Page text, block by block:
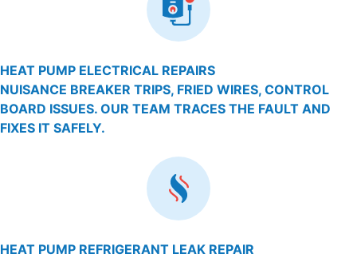
HEAT PUMP ELECTRICAL REPAIRS
NUISANCE BREAKER TRIPS, FRIED WIRES, CONTROL
BOARD ISSUES. OUR TEAM TRACES THE FAULT AND
FIXES IT SAFELY.
HEAT PUMP REFRIGERANT LEAK REPAIR